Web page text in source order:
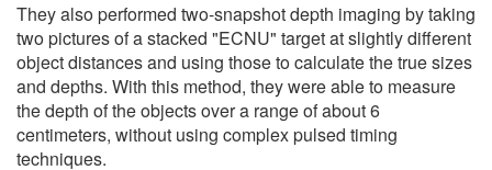
They also performed two-snapshot depth imaging by taking
two pictures of a stacked "ECNU" target at slightly different
object distances and using those to calculate the true sizes
and depths. With this method, they were able to measure
the depth of the objects over a range of about 6
centimeters, without using complex pulsed timing
techniques.